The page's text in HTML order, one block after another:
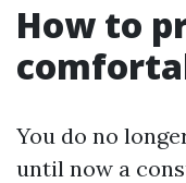
How to
You do no
until now a